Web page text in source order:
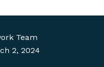
Team
2, 2024